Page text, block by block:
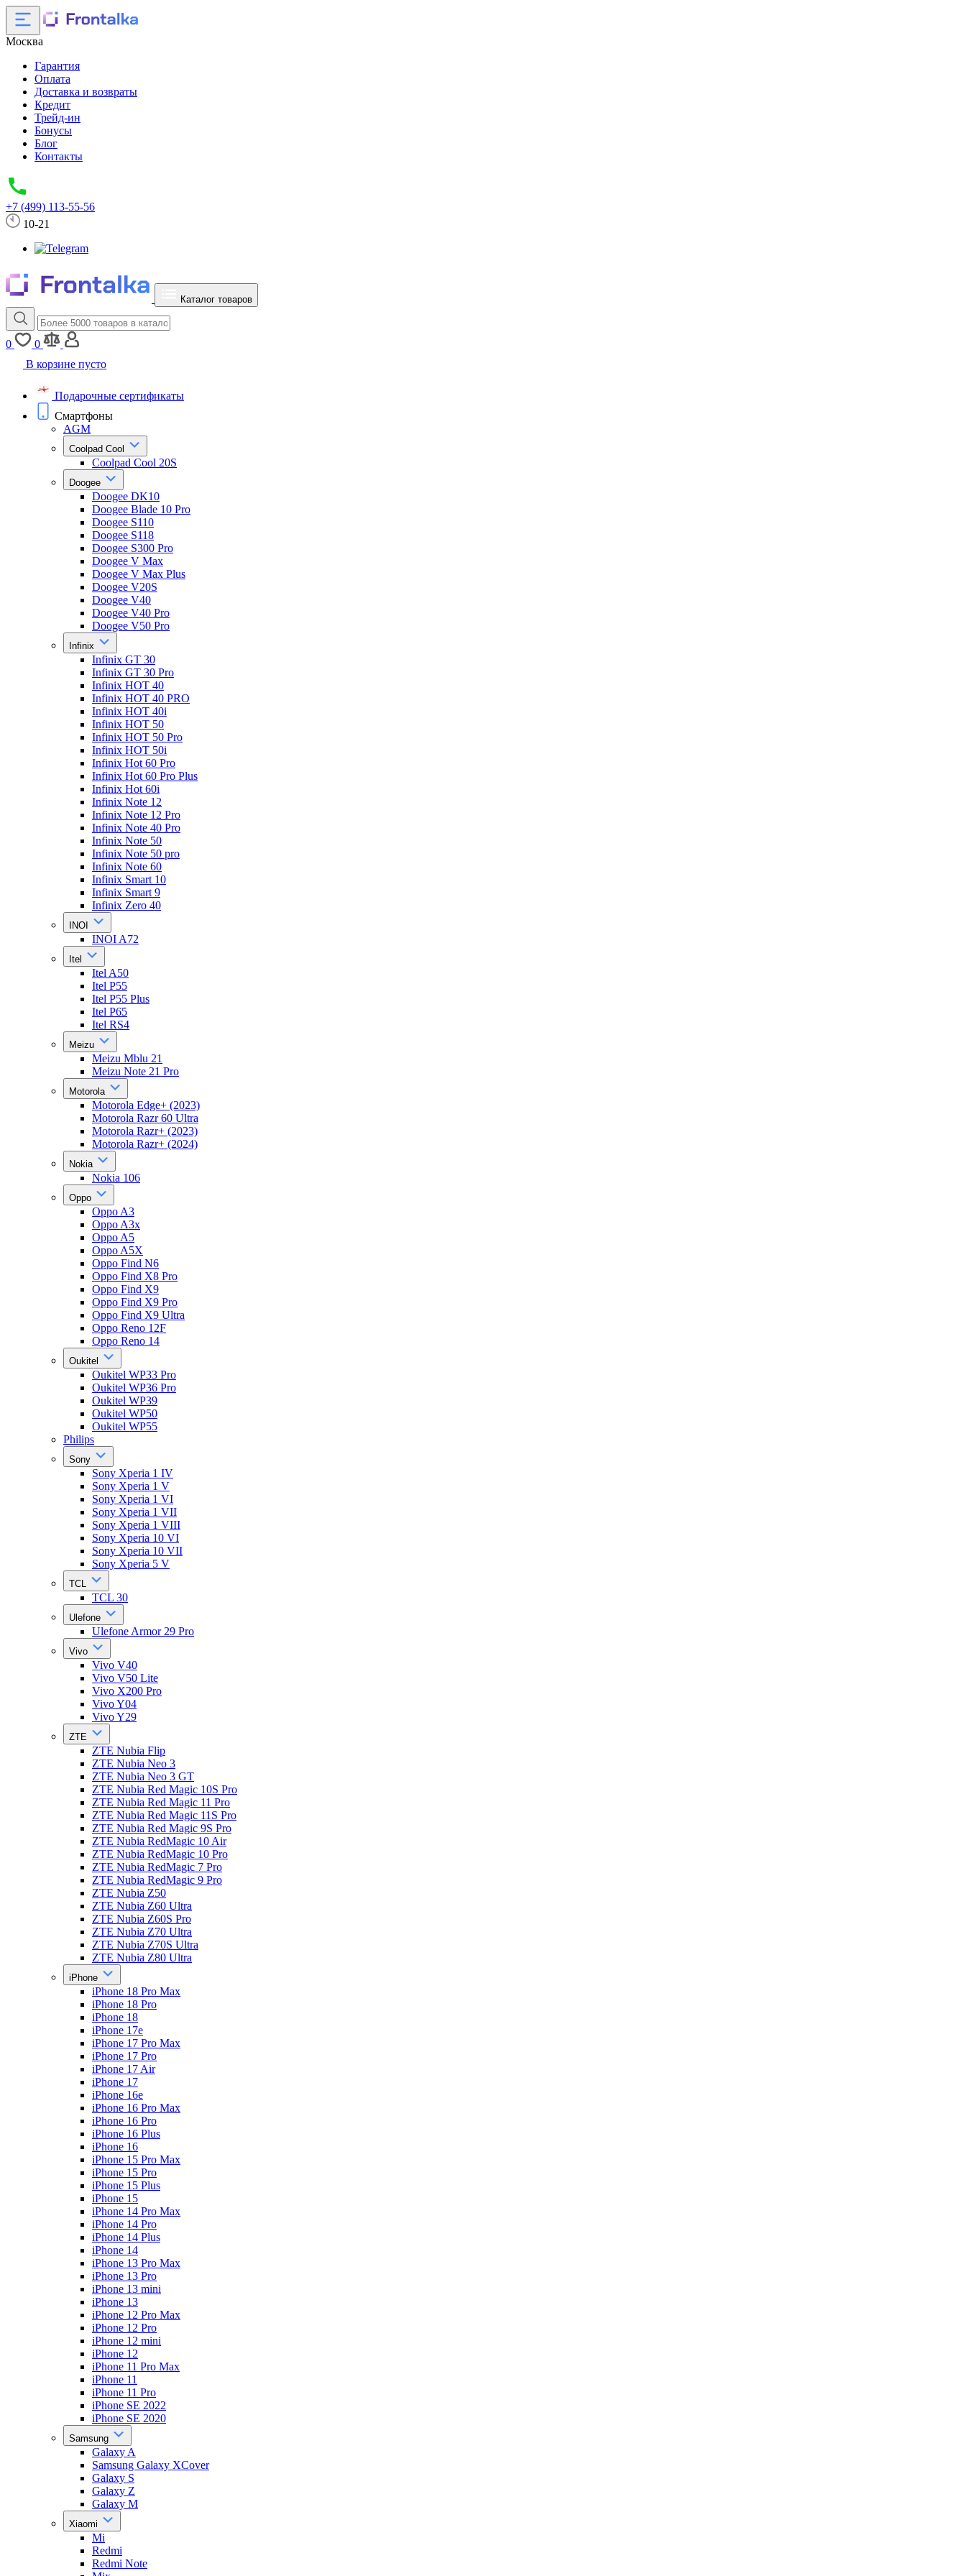
Москва
Гарантия
Оплата
Доставка и возвраты
Кредит
Трейд-ин
Бонусы
Блог
Контакты
+7 (499) 113-55-56
10-21
Каталог товаров
0
0
В корзине пусто
Подарочные сертификаты
Смартфоны
AGM
Coolpad Cool
Coolpad Cool 20S
Doogee
Doogee DK10
Doogee Blade 10 Pro
Doogee S110
Doogee S118
Doogee S300 Pro
Doogee V Max
Doogee V Max Plus
Doogee V20S
Doogee V40
Doogee V40 Pro
Doogee V50 Pro
Infinix
Infinix GT 30
Infinix GT 30 Pro
Infinix HOT 40
Infinix HOT 40 PRO
Infinix HOT 40i
Infinix HOT 50
Infinix HOT 50 Pro
Infinix HOT 50i
Infinix Hot 60 Pro
Infinix Hot 60 Pro Plus
Infinix Hot 60i
Infinix Note 12
Infinix Note 12 Pro
Infinix Note 40 Pro
Infinix Note 50
Infinix Note 50 pro
Infinix Note 60
Infinix Smart 10
Infinix Smart 9
Infinix Zero 40
INOI
INOI A72
Itel
Itel A50
Itel P55
Itel P55 Plus
Itel P65
Itel RS4
Meizu
Meizu Mblu 21
Meizu Note 21 Pro
Motorola
Motorola Edge+ (2023)
Motorola Razr 60 Ultra
Motorola Razr+ (2023)
Motorola Razr+ (2024)
Nokia
Nokia 106
Oppo
Oppo A3
Oppo A3x
Oppo A5
Oppo A5X
Oppo Find N6
Oppo Find X8 Pro
Oppo Find X9
Oppo Find X9 Pro
Oppo Find X9 Ultra
Oppo Reno 12F
Oppo Reno 14
Oukitel
Oukitel WP33 Pro
Oukitel WP36 Pro
Oukitel WP39
Oukitel WP50
Oukitel WP55
Philips
Sony
Sony Xperia 1 IV
Sony Xperia 1 V
Sony Xperia 1 VI
Sony Xperia 1 VII
Sony Xperia 1 VIII
Sony Xperia 10 VI
Sony Xperia 10 VII
Sony Xperia 5 V
TCL
TCL 30
Ulefone
Ulefone Armor 29 Pro
Vivo
Vivo V40
Vivo V50 Lite
Vivo X200 Pro
Vivo Y04
Vivo Y29
ZTE
ZTE Nubia Flip
ZTE Nubia Neo 3
ZTE Nubia Neo 3 GT
ZTE Nubia Red Magic 10S Pro
ZTE Nubia Red Magic 11 Pro
ZTE Nubia Red Magic 11S Pro
ZTE Nubia Red Magic 9S Pro
ZTE Nubia RedMagic 10 Air
ZTE Nubia RedMagic 10 Pro
ZTE Nubia RedMagic 7 Pro
ZTE Nubia RedMagic 9 Pro
ZTE Nubia Z50
ZTE Nubia Z60 Ultra
ZTE Nubia Z60S Pro
ZTE Nubia Z70 Ultra
ZTE Nubia Z70S Ultra
ZTE Nubia Z80 Ultra
iPhone
iPhone 18 Pro Max
iPhone 18 Pro
iPhone 18
iPhone 17e
iPhone 17 Pro Max
iPhone 17 Pro
iPhone 17 Air
iPhone 17
iPhone 16e
iPhone 16 Pro Max
iPhone 16 Pro
iPhone 16 Plus
iPhone 16
iPhone 15 Pro Max
iPhone 15 Pro
iPhone 15 Plus
iPhone 15
iPhone 14 Pro Max
iPhone 14 Pro
iPhone 14 Plus
iPhone 14
iPhone 13 Pro Max
iPhone 13 Pro
iPhone 13 mini
iPhone 13
iPhone 12 Pro Max
iPhone 12 Pro
iPhone 12 mini
iPhone 12
iPhone 11 Pro Max
iPhone 11
iPhone 11 Pro
iPhone SE 2022
iPhone SE 2020
Samsung
Galaxy A
Samsung Galaxy XCover
Galaxy S
Galaxy Z
Galaxy M
Xiaomi
Mi
Redmi
Redmi Note